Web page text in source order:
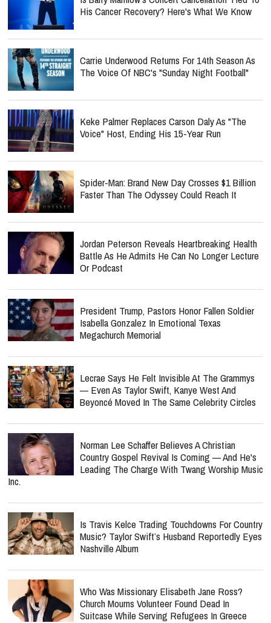
His Cancer Recovery? Here's What We Know
Carrie Underwood Returns For 14th Season As
The Voice Of NBC's "Sunday Night Football"
Keke Palmer Replaces Carson Daly As "The
Voice" Host, Ending His 15-Year Run
Spider-Man: Brand New Day Crosses $1 Billion
Faster Than The Odyssey Could Reach It
Jordan Peterson Reveals Heartbreaking Health
Battle As He Admits He Can No Longer Lecture
Or Podcast
President Trump, Pastors Honor Fallen Soldier
Isabella Gonzalez In Emotional Texas
Megachurch Memorial
Lecrae Says He Felt Invisible At The Grammys
— Even As Taylor Swift, Kanye West And
Beyoncé Moved In The Same Celebrity Circles
Norman Lee Schaffer Believes A Christian
Country Gospel Revival Is Coming — And He's
Leading The Charge With Twang Worship Music
Inc.
Is Travis Kelce Trading Touchdowns For Country
Music? Taylor Swift’s Husband Reportedly Eyes
Nashville Album
Who Was Missionary Elisabeth Jane Ross?
Church Mourns Volunteer Found Dead In
Suitcase While Serving Refugees In Greece